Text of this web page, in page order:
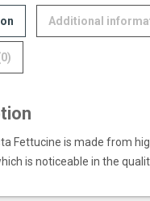
Additional
Fettucine is made from
is noticeable in the